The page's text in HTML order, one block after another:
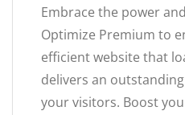
Embrace the power
Optimize Premium to
efficient website that
delivers an
your visitors. Boost